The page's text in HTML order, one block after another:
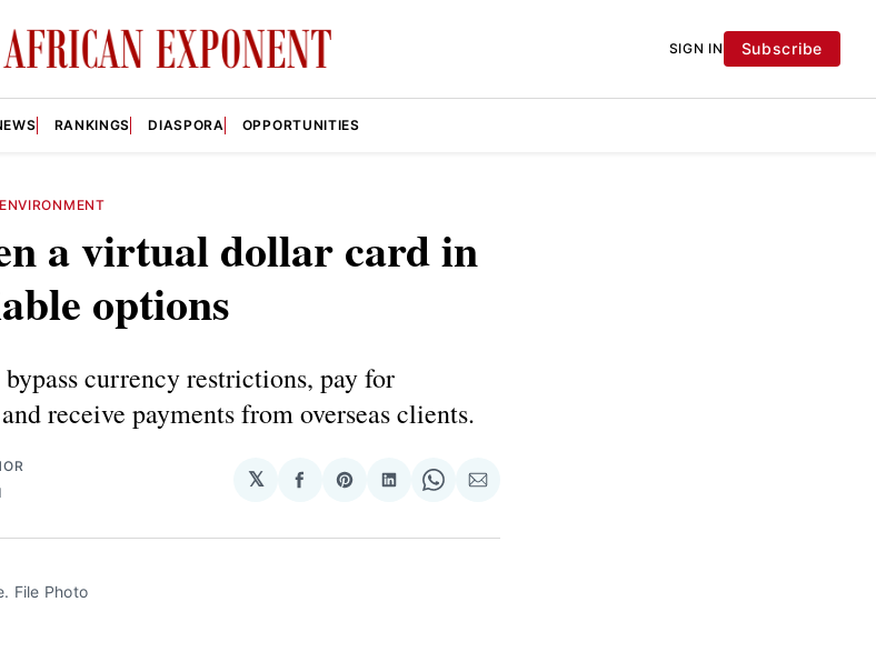
SIGN IN Subscribe
RANKINGS DIASPORA OPPORTUNITIES
a virtual dollar card in
options
bypass currency restrictions, pay for
receive payments from overseas clients.
𝕏
Share
Facebook
Share
Pinterest
Share
LinkedIn
Share
WhatsApp
Share
Email
File Photo